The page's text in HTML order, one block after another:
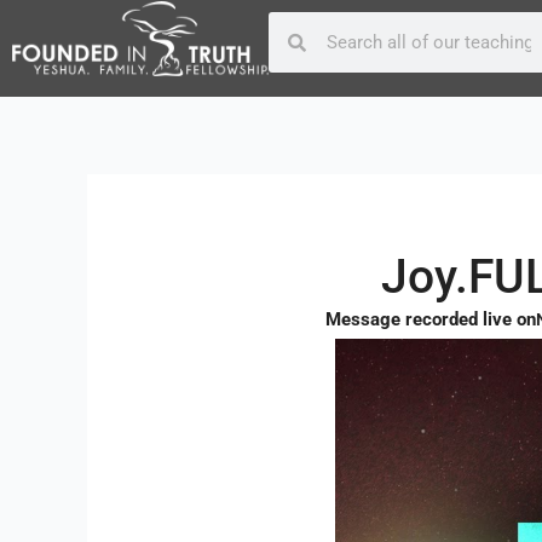
to
content
Message recorded live on
Post
navigation